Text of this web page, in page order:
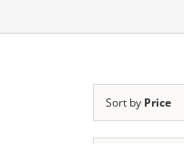
Sort by Price